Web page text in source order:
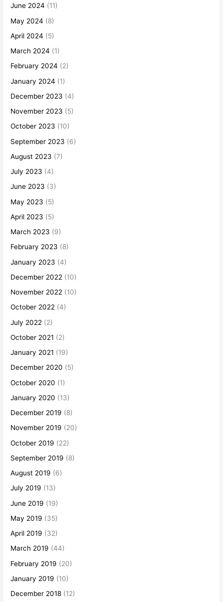
June 2024 (11)
May 2024 (8)
April 2024 (5)
March 2024 (1)
February 2024 (2)
January 2024 (1)
December 2023 (4)
November 2023 (5)
October 2023 (10)
September 2023 (6)
August 2023 (7)
July 2023 (4)
June 2023 (3)
May 2023 (5)
April 2023 (5)
March 2023 (9)
February 2023 (8)
January 2023 (4)
December 2022 (10)
November 2022 (10)
October 2022 (4)
July 2022 (2)
October 2021 (2)
January 2021 (19)
December 2020 (5)
October 2020 (1)
January 2020 (13)
December 2019 (8)
November 2019 (20)
October 2019 (22)
September 2019 (8)
August 2019 (6)
July 2019 (13)
June 2019 (19)
May 2019 (35)
April 2019 (32)
March 2019 (44)
February 2019 (20)
January 2019 (10)
December 2018 (12)